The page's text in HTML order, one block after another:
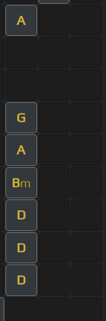
A
G
A
Bm
D
D
D